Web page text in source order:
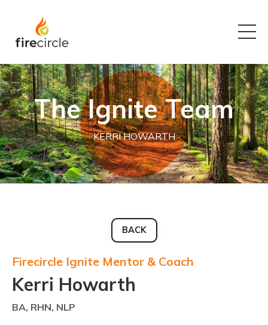
The Ignite Team
KERRI HOWARTH
BACK
Firecircle Ignite Mentor & Coach
Kerri Howarth
BA, RHN, NLP